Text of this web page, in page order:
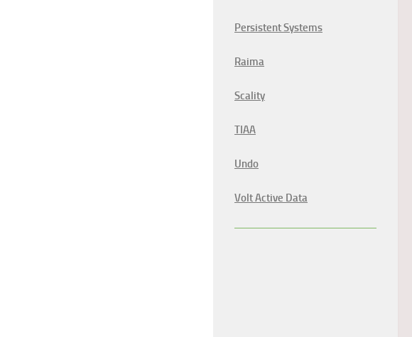
Persistent Systems
Raima
Scality
TIAA
Undo
Volt Active Data